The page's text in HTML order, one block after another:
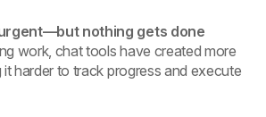
nothing gets done
work, chat tools have created more
harder to track progress and execute